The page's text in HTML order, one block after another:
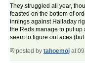
They struggled all year,
feasted on the bottom of
innings against Halladay
the Reds manage to put up
seem to figure out aces
posted by tahoemoj at